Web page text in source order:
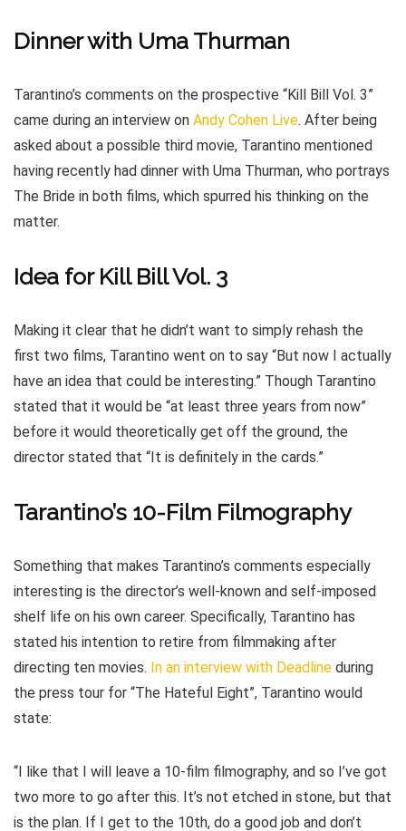
Dinner with Uma Thurman
Tarantino’s comments on the prospective “Kill Bill Vol. 3”
came during an interview on Andy Cohen Live. After being
asked about a possible third movie, Tarantino mentioned
having recently had dinner with Uma Thurman, who portrays
The Bride in both films, which spurred his thinking on the
matter.
Idea for Kill Bill Vol. 3
Making it clear that he didn’t want to simply rehash the
first two films, Tarantino went on to say “But now I actually
have an idea that could be interesting.” Though Tarantino
stated that it would be “at least three years from now”
before it would theoretically get off the ground, the
director stated that “It is definitely in the cards.”
Tarantino’s 10-Film Filmography
Something that makes Tarantino’s comments especially
interesting is the director’s well-known and self-imposed
shelf life on his own career. Specifically, Tarantino has
stated his intention to retire from filmmaking after
directing ten movies. In an interview with Deadline during
the press tour for “The Hateful Eight”, Tarantino would
state:
“I like that I will leave a 10-film filmography, and so I’ve got
two more to go after this. It’s not etched in stone, but that
is the plan. If I get to the 10th, do a good job and don’t